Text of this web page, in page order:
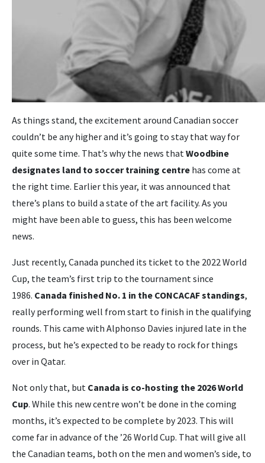
As things stand, the excitement around Canadian soccer
couldn’t be any higher and it’s going to stay that way for
quite some time. That’s why the news that Woodbine
designates land to soccer training centre has come at
the right time. Earlier this year, it was announced that
there’s plans to build a state of the art facility. As you
might have been able to guess, this has been welcome
news.
Just recently, Canada punched its ticket to the 2022 World
Cup, the team’s first trip to the tournament since
1986. Canada finished No. 1 in the CONCACAF standings,
really performing well from start to finish in the qualifying
rounds. This came with Alphonso Davies injured late in the
process, but he’s expected to be ready to rock for things
over in Qatar.
Not only that, but Canada is co-hosting the 2026 World
Cup. While this new centre won’t be done in the coming
months, it’s expected to be complete by 2023. This will
come far in advance of the ’26 World Cup. That will give all
the Canadian teams, both on the men and women’s side, to